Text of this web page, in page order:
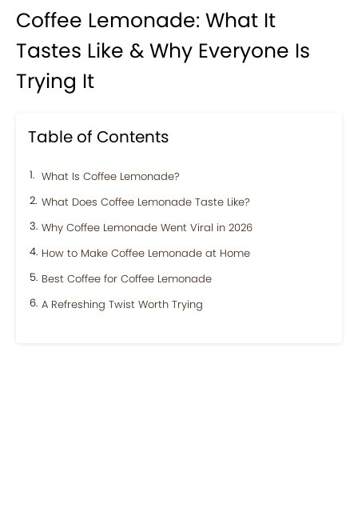
Coffee Lemonade: What It
Tastes Like & Why Everyone Is
Trying It
Table of Contents
What Is Coffee Lemonade?
What Does Coffee Lemonade Taste Like?
Why Coffee Lemonade Went Viral in 2026
How to Make Coffee Lemonade at Home
Best Coffee for Coffee Lemonade
A Refreshing Twist Worth Trying